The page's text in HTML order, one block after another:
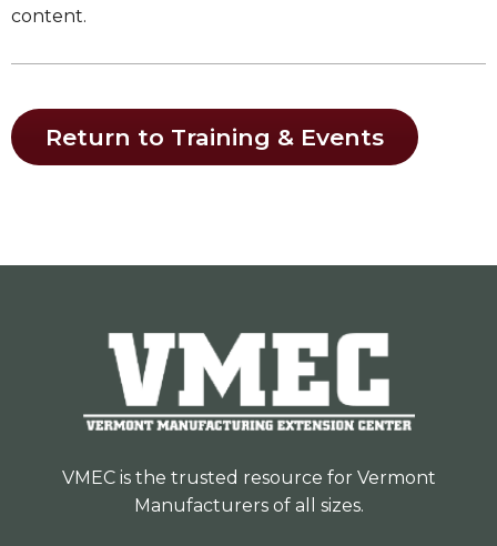
content.
Return to Training & Events
VMEC is the trusted resource for Vermont
Manufacturers of all sizes.